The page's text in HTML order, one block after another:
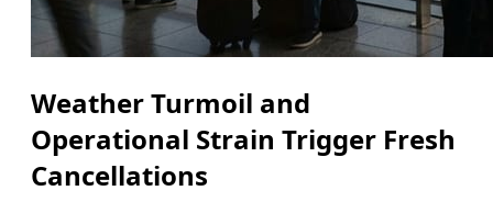
Weather Turmoil and
Operational Strain Trigger Fresh
Cancellations